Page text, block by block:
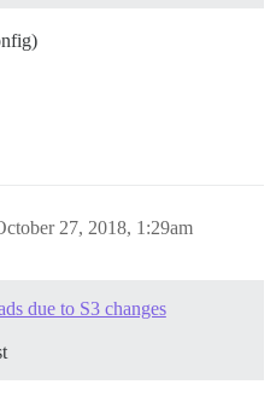
27, 2018, 1:29am
due to S3 changes